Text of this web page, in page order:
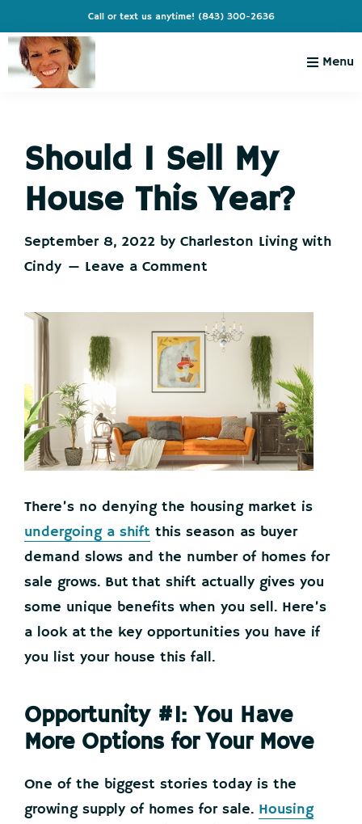
to
primary
navigation
to
main
content
to
primary
sidebar
to
footer
Call or text us anytime! (843) 300-2636
Cindy
Live
Like
You're
Vacation
Menu
Should I Sell My
House This Year?
September 8, 2022 by Charleston Living with
Cindy
Leave a Comment
There’s no denying the housing market is
undergoing a shift this season as buyer
demand slows and the number of homes for
sale grows. But that shift actually gives you
some unique benefits when you sell. Here’s
a look at the key opportunities you have if
you list your house this fall.
Opportunity #1: You Have
More Options for Your Move
One of the biggest stories today is the
growing supply of homes for sale. Housing